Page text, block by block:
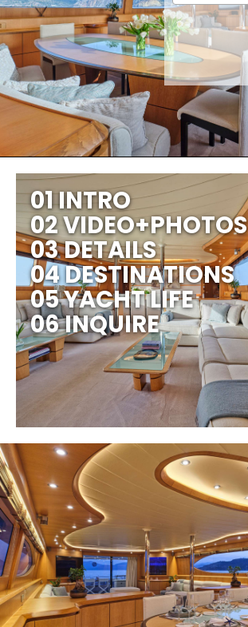
01 INTRO
02 VIDEO+PHOTOS
03 DETAILS
04 DESTINATIONS
05 YACHT LIFE
06 INQUIRE